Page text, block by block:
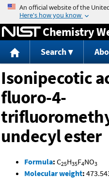
Jump
Chemistry
Search
Isonipecotic
fluoro-4-
undecyl ester
Formula: C25H35F4NO3
Molecular weight: